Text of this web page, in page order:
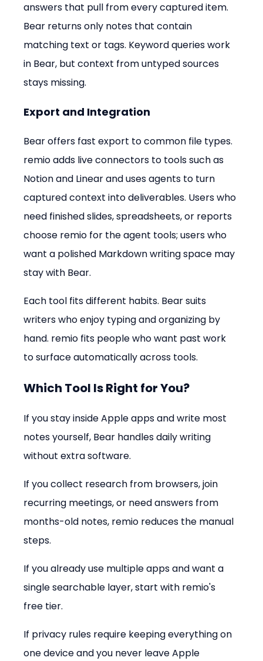
answers that pull from every captured item.
Bear returns only notes that contain
matching text or tags. Keyword queries work
in Bear, but context from untyped sources
stays missing.
Export and Integration
Bear offers fast export to common file types.
remio adds live connectors to tools such as
Notion and Linear and uses agents to turn
captured context into deliverables. Users who
need finished slides, spreadsheets, or reports
choose remio for the agent tools; users who
want a polished Markdown writing space may
stay with Bear.
Each tool fits different habits. Bear suits
writers who enjoy typing and organizing by
hand. remio fits people who want past work
to surface automatically across tools.
Which Tool Is Right for You?
If you stay inside Apple apps and write most
notes yourself, Bear handles daily writing
without extra software.
If you collect research from browsers, join
recurring meetings, or need answers from
months-old notes, remio reduces the manual
steps.
If you already use multiple apps and want a
single searchable layer, start with remio's
free tier.
If privacy rules require keeping everything on
one device and you never leave Apple